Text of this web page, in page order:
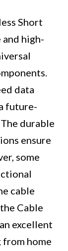
Short
high-
data
future-
durable
ensure
some
cable
Cable
excellent
home